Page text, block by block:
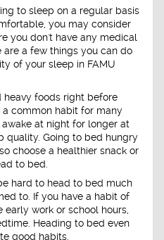
to sleep on a regular basis
you may consider
you don't have any medical
are a few things you can do
of your sleep in FAMU
heavy foods right before
common habit for many
at night for longer at
quality. Going to bed hungry
choose a healthier snack or
to bed.
hard to head to bed much
to. If you have a habit of
work or school hours,
Heading to bed even
good habits.